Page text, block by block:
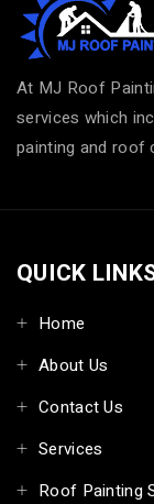
At MJ Roof
services which
painting and roof
QUICK
Home
About Us
Contact Us
Services
Roof Painting